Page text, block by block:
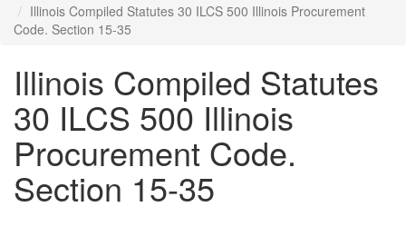
Illinois Compiled Statutes 30 ILCS 500 Illinois Procurement
Code. Section 15-35
Illinois Compiled Statutes
30 ILCS 500 Illinois
Procurement Code.
Section 15-35